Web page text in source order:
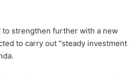
strengthen further with a new
to carry out “steady investment